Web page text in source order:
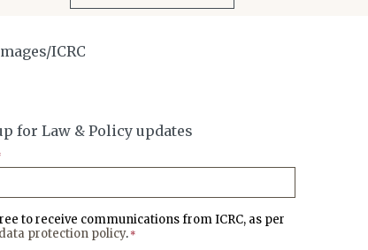
ICRC
for Law & Policy updates
to receive communications from ICRC, as per
data protection policy. *